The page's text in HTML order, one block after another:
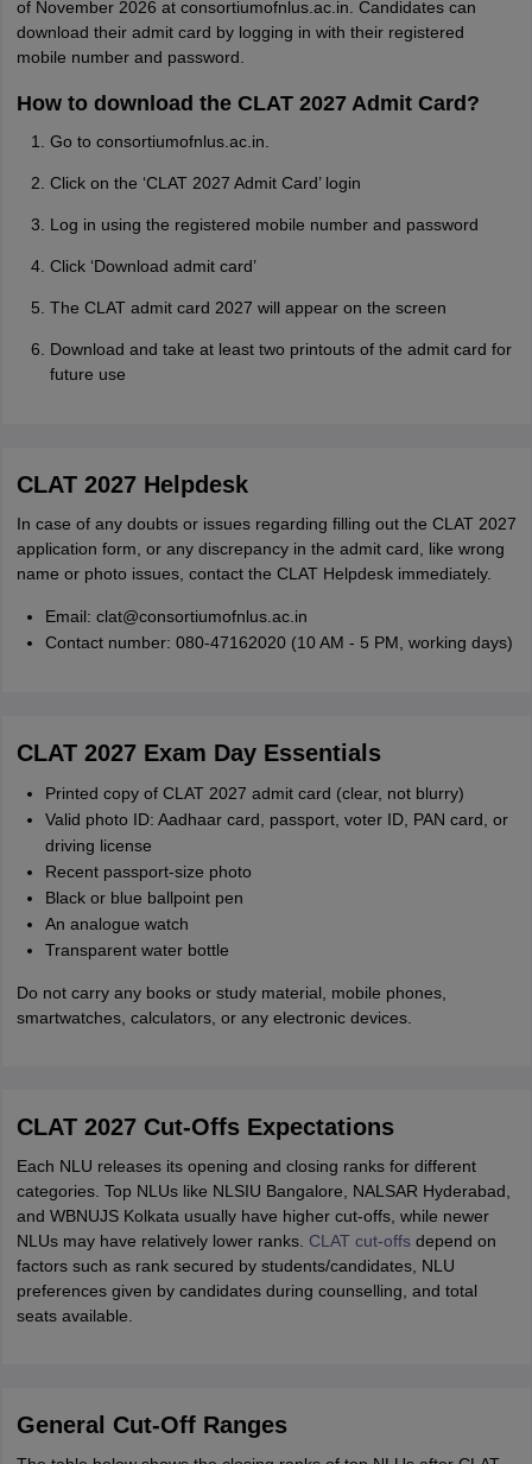
of November 2026 at consortiumofnlus.ac.in. Candidates can
download their admit card by logging in with their registered
mobile number and password.
How to download the CLAT 2027 Admit Card?
Go to consortiumofnlus.ac.in.
Click on the ‘CLAT 2027 Admit Card’ login
Log in using the registered mobile number and password
Click ‘Download admit card’
The CLAT admit card 2027 will appear on the screen
Download and take at least two printouts of the admit card for
future use
CLAT 2027 Helpdesk
In case of any doubts or issues regarding filling out the CLAT 2027
application form, or any discrepancy in the admit card, like wrong
name or photo issues, contact the CLAT Helpdesk immediately.
Email: clat@consortiumofnlus.ac.in
Contact number: 080-47162020 (10 AM - 5 PM, working days)
CLAT 2027 Exam Day Essentials
Printed copy of CLAT 2027 admit card (clear, not blurry)
Valid photo ID: Aadhaar card, passport, voter ID, PAN card, or
driving license
Recent passport-size photo
Black or blue ballpoint pen
An analogue watch
Transparent water bottle
Do not carry any books or study material, mobile phones,
smartwatches, calculators, or any electronic devices.
CLAT 2027 Cut-Offs Expectations
Each NLU releases its opening and closing ranks for different
categories. Top NLUs like NLSIU Bangalore, NALSAR Hyderabad,
and WBNUJS Kolkata usually have higher cut-offs, while newer
NLUs may have relatively lower ranks. CLAT cut-offsdepend on
factors such as rank secured by students/candidates, NLU
preferences given by candidates during counselling, and total
seats available.
General Cut-Off Ranges